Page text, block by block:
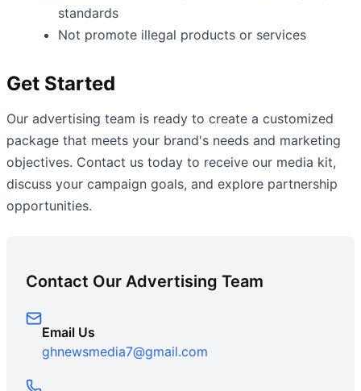
standards
Not promote illegal products or services
Get Started
Our advertising team is ready to create a customized
package that meets your brand's needs and marketing
objectives. Contact us today to receive our media kit,
discuss your campaign goals, and explore partnership
opportunities.
Contact Our Advertising Team
Email Us
ghnewsmedia7@gmail.com